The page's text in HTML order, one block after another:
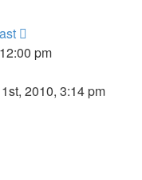
pm
2010, 3:14 pm